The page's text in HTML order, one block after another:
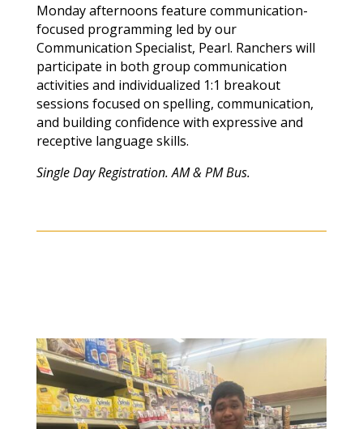
Monday afternoons feature communication-
focused programming led by our
Communication Specialist, Pearl. Ranchers will
participate in both group communication
activities and individualized 1:1 breakout
sessions focused on spelling, communication,
and building confidence with expressive and
receptive language skills.
Single Day Registration. AM & PM Bus.